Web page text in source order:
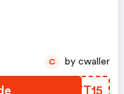
QUYT15
C by cwaller